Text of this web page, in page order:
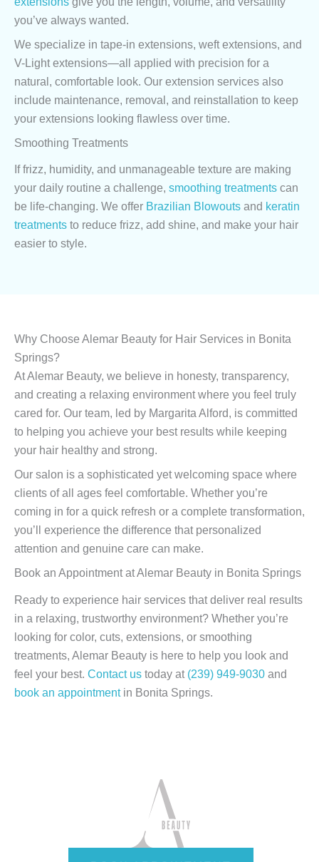
you’ve always wanted.
We specialize in tape-in extensions, weft extensions, and
V-Light extensions—all applied with precision for a
natural, comfortable look. Our extension services also
include maintenance, removal, and reinstallation to keep
your extensions looking flawless over time.
Smoothing Treatments
If frizz, humidity, and unmanageable texture are making
your daily routine a challenge, smoothing treatments can
be life-changing. We offer Brazilian Blowouts and keratin
treatments to reduce frizz, add shine, and make your hair
easier to style.
Why Choose Alemar Beauty for Hair Services in Bonita
Springs?
At Alemar Beauty, we believe in honesty, transparency,
and creating a relaxing environment where you feel truly
cared for. Our team, led by Margarita Alford, is committed
to helping you achieve your best results while keeping
your hair healthy and strong.
Our salon is a sophisticated yet welcoming space where
clients of all ages feel comfortable. Whether you’re
coming in for a quick refresh or a complete transformation,
you’ll experience the difference that personalized
attention and genuine care can make.
Book an Appointment at Alemar Beauty in Bonita Springs
Ready to experience hair services that deliver real results
in a relaxing, trustworthy environment? Whether you’re
looking for color, cuts, extensions, or smoothing
treatments, Alemar Beauty is here to help you look and
feel your best. Contact us today at (239) 949-9030 and
book an appointmentin Bonita Springs.